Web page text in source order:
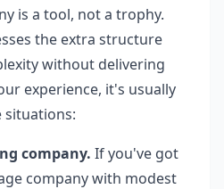
is a tool, not a trophy.
the extra structure
without delivering
experience, it's usually
company. If you've got
company with modest